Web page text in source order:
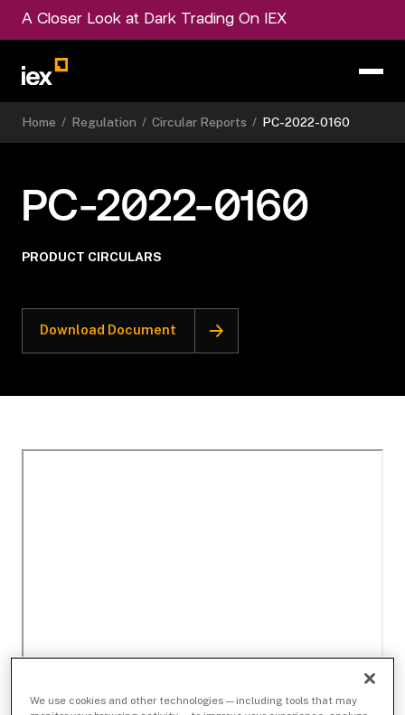
A Closer Look at Dark Trading On IEX
Home / Regulation / Circular Reports / PC-2022-0160
PC-2022-0160
PRODUCT CIRCULARS
Download Document
We use cookies and other technologies — including tools that may